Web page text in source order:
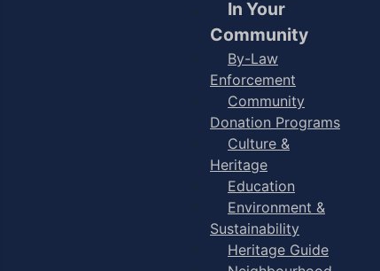
In Your
Community
By-Law
Enforcement
Community
Donation Programs
Culture &
Heritage
Education
Environment &
Sustainability
Heritage Guide